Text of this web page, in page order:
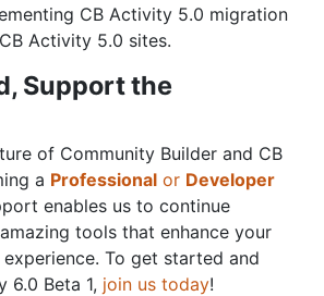
CB Activity 5.0 migration
Activity 5.0 sites.
Support the
of Community Builder and CB
a Professional or Developer
enables us to continue
tools that enhance your
To get started and
6.0 Beta 1, join us today!